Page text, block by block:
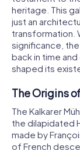
heritage. This
just an
transformation.
significance,
back in time
shaped its
The Origins
The Kalkarer
the dilapidated
made by
of French